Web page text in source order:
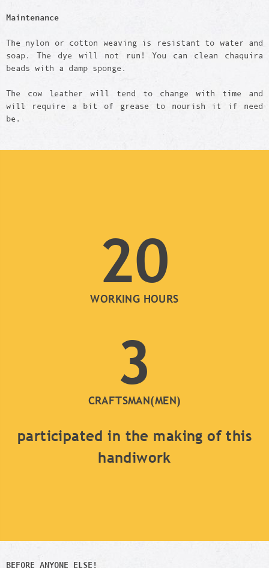
Maintenance
The nylon or cotton weaving is resistant to water and
soap. The dye will not run! You can clean chaquira
beads with a damp sponge.
The cow leather will tend to change with time and
will require a bit of grease to nourish it if need
be.
20
WORKING HOURS
3
CRAFTSMAN(MEN)
participated in the making of this
handiwork
BEFORE ANYONE ELSE!